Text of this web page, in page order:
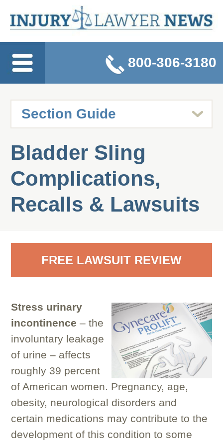
800-306-3180
Bladder Sling
Complications,
Recalls & Lawsuits
FREE LAWSUIT REVIEW
Stress urinary
incontinence – the
involuntary leakage
of urine – affects
roughly 39 percent
of American women. Pregnancy, age,
obesity, neurological disorders and
certain medications may contribute to the
development of this condition to some